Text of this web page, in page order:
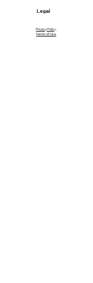
Legal
Privacy Policy
Terms of Use